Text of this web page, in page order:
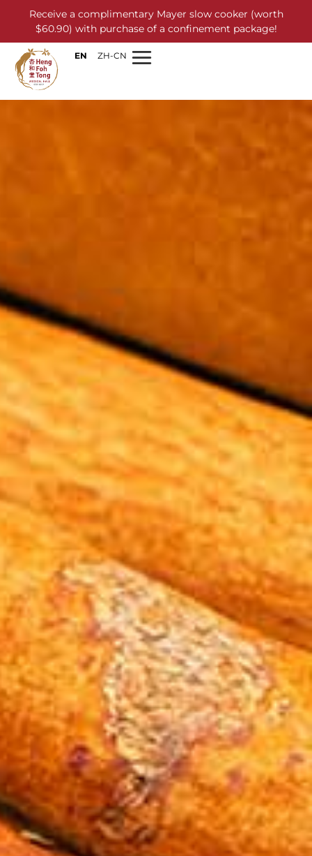
Receive a complimentary Mayer slow cooker (worth
$60.90) with purchase of a confinement package!
EN ZH-CN